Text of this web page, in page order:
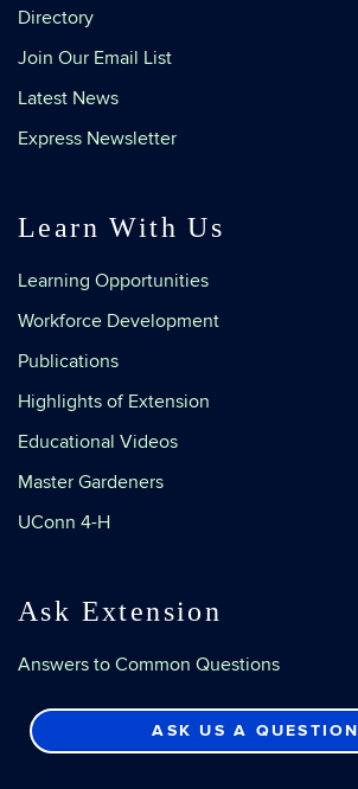
Directory
Join Our Email List
Latest News
Express Newsletter
Learn With Us
Learning Opportunities
Workforce Development
Publications
Highlights of Extension
Educational Videos
Master Gardeners
UConn 4-H
Ask Extension
Answers to Common Questions
ASK US A QUESTION